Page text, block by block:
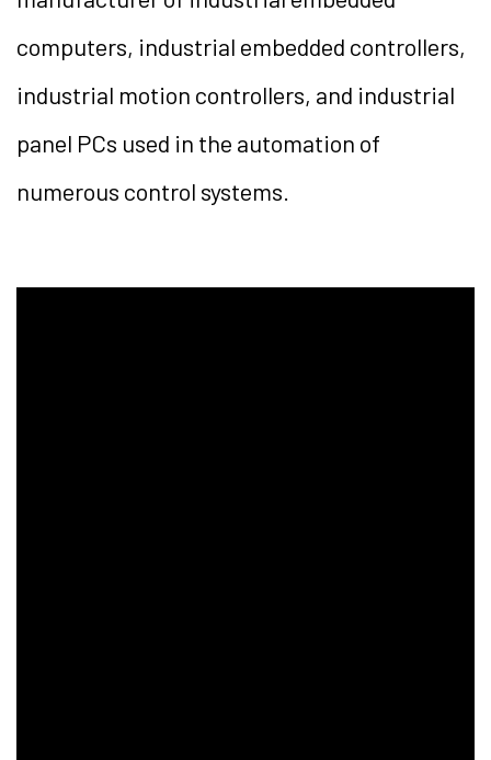
computers, industrial embedded controllers,
industrial motion controllers, and industrial
panel PCs used in the automation of
numerous control systems.